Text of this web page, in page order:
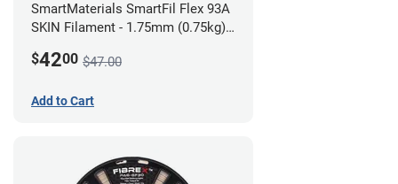
SmartMaterials SmartFil Flex 93A
SKIN Filament - 1.75mm (0.75kg)
$4200 $47.00
Add to Cart